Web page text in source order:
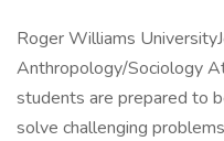
Roger Williams
Anthropology/Sociology
students are prepared to
solve challenging